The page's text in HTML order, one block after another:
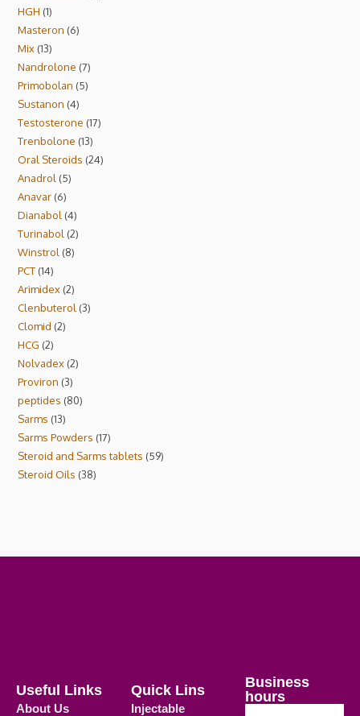
HGH 1
Masteron 6
Mix 13
Nandrolone 7
Primobolan 5
Sustanon 4
Testosterone 17
Trenbolone 13
Oral Steroids 24
Anadrol
5
Anavar 6
Dianabol 4
Turinabol 2
Winstrol
8
PCT 14
Arimidex 2
Clenbuterol 3
Clomid 2
HCG 2
Nolvadex 2
Proviron 3
peptides 80
Sarms 13
Sarms Powders 17
Steroid and Sarms tablets 59
Steroid Oils 38
Useful Links
About Us
Quick Lins
Injectable
Business
hours